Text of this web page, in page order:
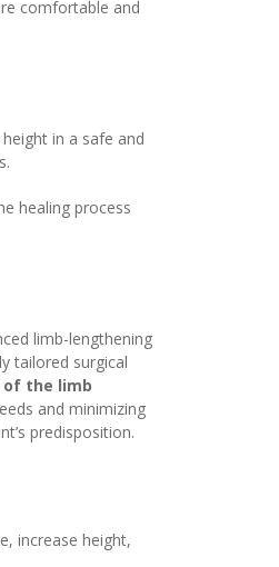
comfortable and
in a safe and
healing process
limb-lengthening
tailored surgical
the limb
and minimizing
predisposition.
increase height,